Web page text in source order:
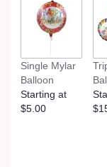
Single Mylar
Balloon
Starting at
$5.00